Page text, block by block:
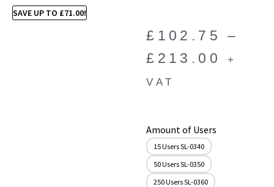
SAVE UP TO £71.00!
£ 102.75
–
£ 213.00
+
VAT
Amount of Users
15 Users SL-0340
50 Users SL-0350
250 Users SL-0360